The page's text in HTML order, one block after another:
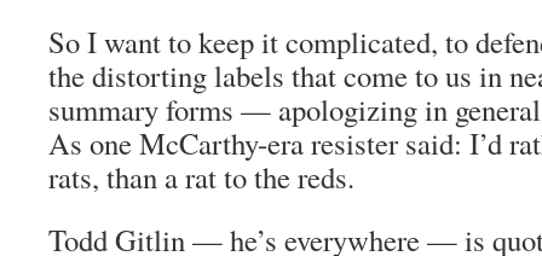
So I want to keep it complicated, to
the distorting labels that come to us in
summary forms — apologizing in
As one McCarthy-era resister said: I’d
rats, than a rat to the reds.
Todd Gitlin — he’s everywhere — is